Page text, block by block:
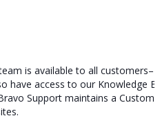
is available to all
have access to our Knowledge
Support maintains a